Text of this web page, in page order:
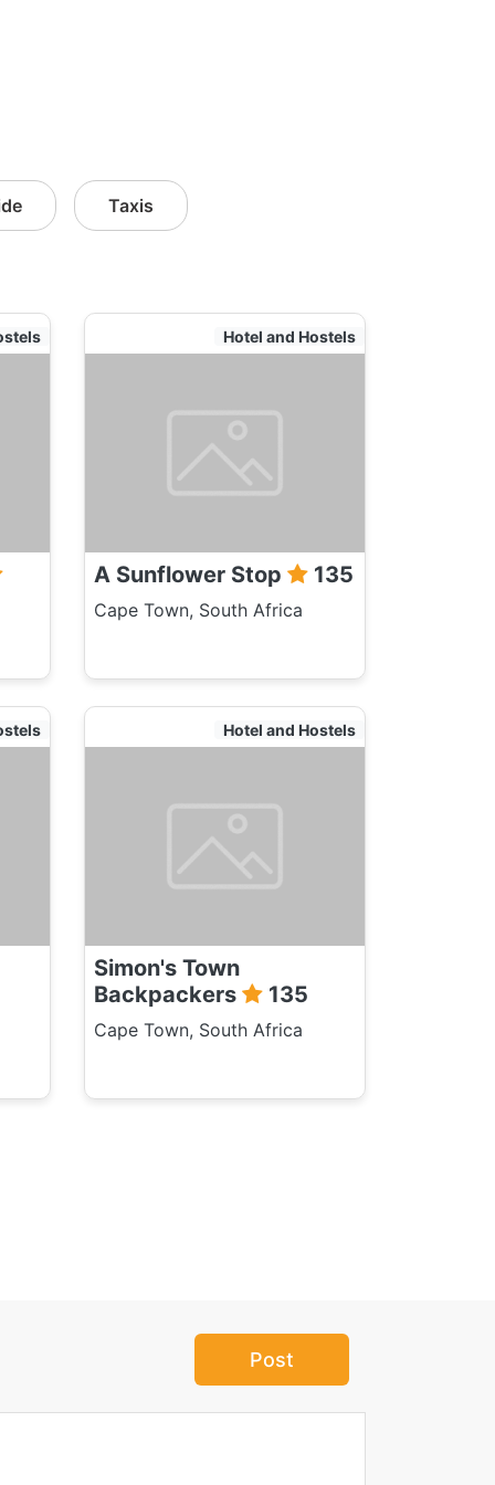
Taxis
Hotel and Hostels
A Sunflower Stop 135
Cape Town, South Africa
Hotel and Hostels
Simon's Town
Backpackers
135
Cape Town, South Africa
Post